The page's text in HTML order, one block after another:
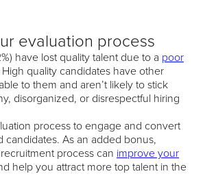
evaluation process
have lost quality talent due to a poor
High quality candidates have other
to them and aren’t likely to stick
disorganized, or disrespectful hiring
process to engage and convert
candidates. As an added bonus,
process can improve your
help you attract more top talent in the